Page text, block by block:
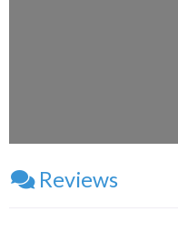
Reviews